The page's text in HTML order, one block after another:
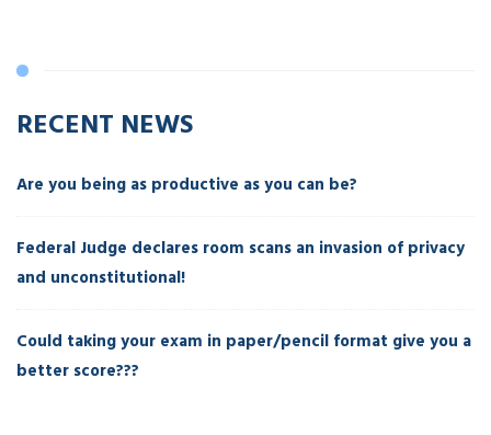
RECENT NEWS
Are you being as productive as you can be?
Federal Judge declares room scans an invasion of privacy
and unconstitutional!
Could taking your exam in paper/pencil format give you a
better score???